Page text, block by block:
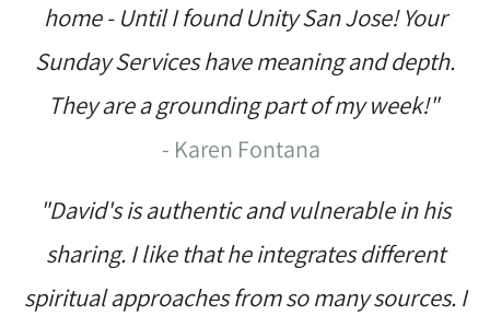
home - Until I found Unity San Jose! Your
Sunday Services have meaning and depth.
They are a grounding part of my week!"
- Karen Fontana
"David's is authentic and vulnerable in his
sharing. I like that he integrates different
spiritual approaches from so many sources. I